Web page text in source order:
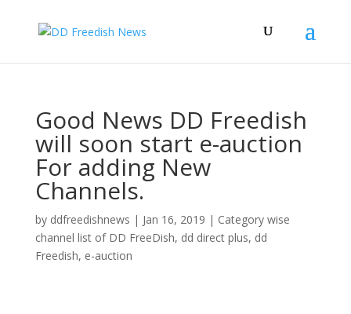
Good News DD Freedish
will soon start e-auction
For adding New
Channels.
by ddfreedishnews | Jan 16, 2019 | Category wise
channel list of DD FreeDish, dd direct plus, dd
Freedish, e-auction